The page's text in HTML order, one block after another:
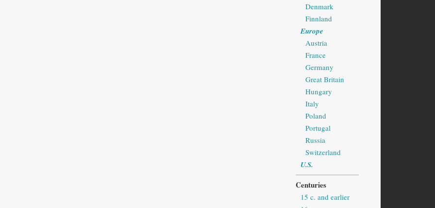
Denmark
Finnland
Europe
Austria
France
Germany
Great Britain
Hungary
Italy
Poland
Portugal
Russia
Switzerland
U.S.
Centuries
15 c. and earlier